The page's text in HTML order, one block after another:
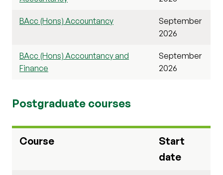
BAcc (Hons) Accountancy
September
2026
BAcc (Hons) Accountancy and
Finance
September
2026
Postgraduate courses
Course
Start
date